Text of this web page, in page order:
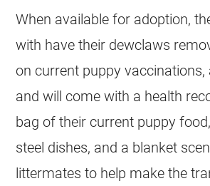
When available for adoption,
with have their dewclaws
on current puppy
and will come with a health
bag of their current puppy
steel dishes, and a blanket
littermates to help make the